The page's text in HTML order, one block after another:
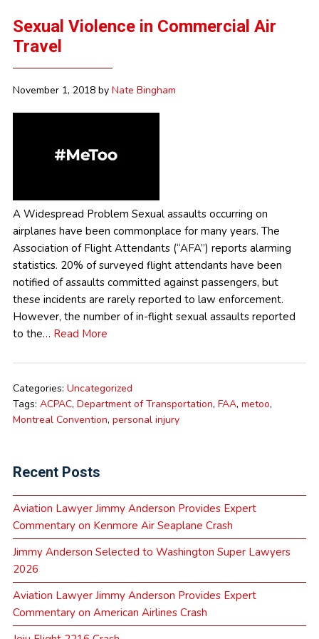
Sexual Violence in Commercial Air
Travel
November 1, 2018by Nate Bingham
A Widespread Problem Sexual assaults occurring on
airplanes have been commonplace for many years. The
Association of Flight Attendants (“AFA”) reports alarming
statistics. 20% of surveyed flight attendants have been
notified of assaults committed against passengers, but
these incidents are rarely reported to law enforcement.
However, the number of in-flight sexual assaults reported
to the… Read More
Categories: Uncategorized
Tags: ACPAC, Department of Transportation, FAA, metoo,
Montreal Convention, personal injury
Recent Posts
Aviation Lawyer Jimmy Anderson Provides Expert
Commentary on Kenmore Air Seaplane Crash
Jimmy Anderson Selected to Washington Super Lawyers
2026
Aviation Lawyer Jimmy Anderson Provides Expert
Commentary on American Airlines Crash